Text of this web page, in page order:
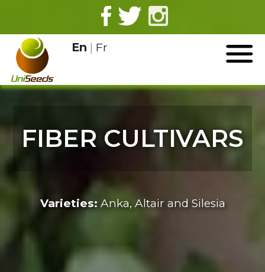
En | Fr
FIBER CULTIVARS
Varieties: Anka, Altair and Silesia